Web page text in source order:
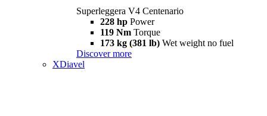
Superleggera V4 Centenario
228 hp Power
119 Nm Torque
173 kg (381 lb) Wet weight no fuel
Discover more
XDiavel